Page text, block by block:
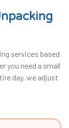
services based
you need a small
day, we adjust